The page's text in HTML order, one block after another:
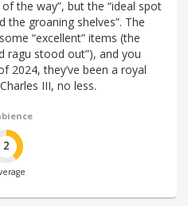
the way”, but the “ideal spot
groaning shelves”. The
“excellent” items (the
ragu stood out”), and you
2024, they’ve been a royal
III, no less.
2